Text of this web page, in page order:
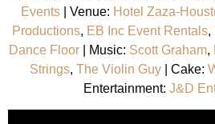
Events | Venue: Hotel Zaza-
Productions, EB Inc Event Rentals,
Dance Floor| Music: Scott Graham,
Strings, The Violin Guy| Cake:
Entertainment: J&D